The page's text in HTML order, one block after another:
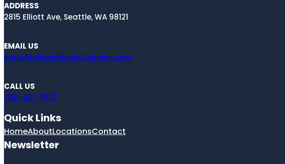
ADDRESS
2815 Elliott Ave, Seattle, WA 98121
EMAIL US
engage@bestlocalcitations.com
CALL US
206-401-7967
Quick Links
HomeAboutLocationsContact
Newsletter